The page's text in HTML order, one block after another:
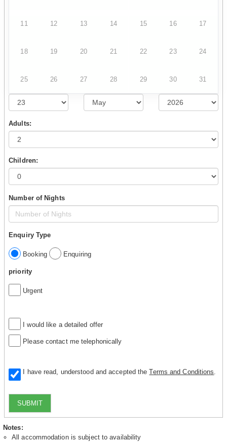
11 12 13 14 15 16 17
18 19 20 21 22 23 24
25 26 27 28 29 30 31
Adults:
Children:
Number of Nights
Enquiry Type
Booking Enquiring
priority
Urgent
I would like a detailed offer
Please contact me telephonically
I have read, understood and accepted theTerms and Conditions
SUBMIT
Notes:
All accommodation is subject to availability